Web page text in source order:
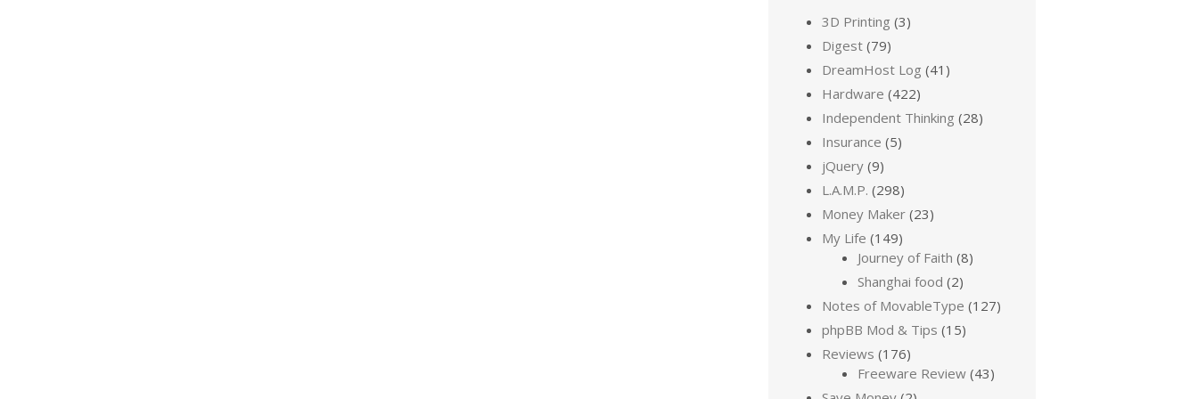
3D Printing (3)
Digest (79)
DreamHost Log (41)
Hardware (422)
Independent Thinking (28)
Insurance (5)
jQuery (9)
L.A.M.P. (298)
Money Maker (23)
My Life (149)
Journey of Faith (8)
Shanghai food (2)
Notes of MovableType (127)
phpBB Mod & Tips (15)
Reviews (176)
Freeware Review (43)